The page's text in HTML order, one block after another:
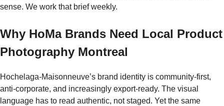
sense. We work that brief weekly.
Why HoMa Brands Need Local Product
Photography Montreal
Hochelaga-Maisonneuve’s brand identity is community-first,
anti-corporate, and increasingly export-ready. The visual
language has to read authentic, not staged. Yet the same